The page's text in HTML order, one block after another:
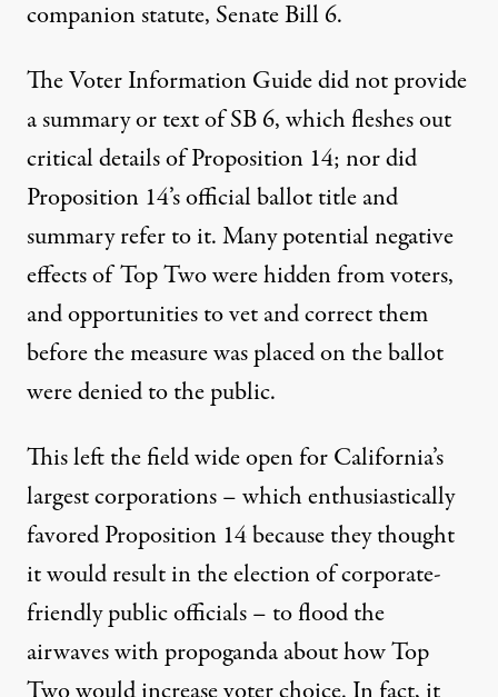
companion statute, Senate Bill 6.
The Voter Information Guide did not provide
a summary or text of SB 6, which fleshes out
critical details of Proposition 14; nor did
Proposition 14’s official ballot title and
summary refer to it. Many potential negative
effects of Top Two were hidden from voters,
and opportunities to vet and correct them
before the measure was placed on the ballot
were denied to the public.
This left the field wide open for California’s
largest corporations – which enthusiastically
favored Proposition 14 because they thought
it would result in the election of corporate-
friendly public officials – to flood the
airwaves with propoganda about how Top